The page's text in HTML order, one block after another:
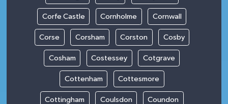
Corfe Castle Cornholme Cornwall
Corse Corsham Corston Cosby
Cosham Costessey Cotgrave
Cottenham Cottesmore
Cottingham Coulsdon Coundon